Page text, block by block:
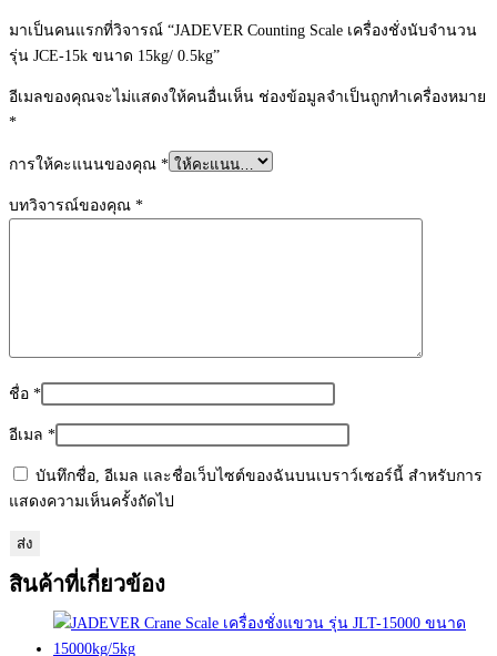
มาเป็นคนแรกที่วิจารณ์ “JADEVER Counting Scale เครื่องชั่งนับจำนวน
รุ่น JCE-15k ขนาด 15kg/ 0.5kg”
อีเมลของคุณจะไม่แสดงให้คนอื่นเห็น ช่องข้อมูลจำเป็นถูกทำเครื่องหมาย
*
การให้คะแนนของคุณ *
บทวิจารณ์ของคุณ *
ชื่อ *
อีเมล *
บันทึกชื่อ, อีเมล และชื่อเว็บไซต์ของฉันบนเบราว์เซอร์นี้ สำหรับการ
แสดงความเห็นครั้งถัดไป
สินค้าที่เกี่ยวข้อง